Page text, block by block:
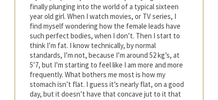
finally plunging into the world of a typical sixteen
year old girl. When I watch movies, or TV series, I
find myself wondering how the female leads have
such perfect bodies, when I don’t. Then I start to
think I’m fat. I know technically, by normal
standards, I’m not, because I’m around 52 kg’s, at
5’7, but I’m starting to feel like I am more and more
frequently. What bothers me most is how my
stomach isn’t flat. I guess it’s nearly flat, on a good
day, but it doesn’t have that concave jut to it that